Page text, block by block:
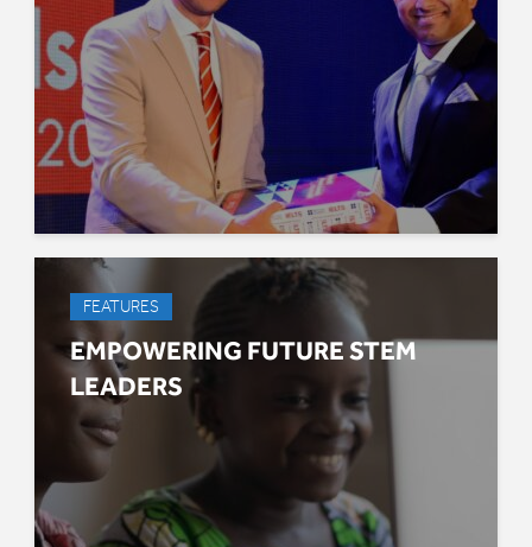
FEATURES
EMPOWERING FUTURE STEM
LEADERS